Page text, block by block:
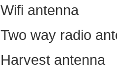
Wifi antenna
Two way radio
Harvest antenna